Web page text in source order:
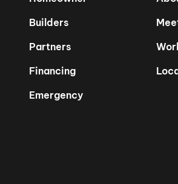
Builders
Partners
Financing
Emergency